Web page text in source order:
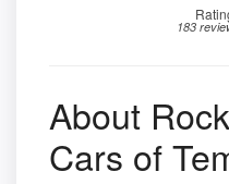
183
About
Cars of